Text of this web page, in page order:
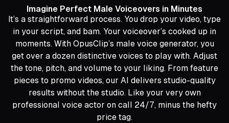
Imagine Perfect Male Voiceovers in Minutes
It’s a straightforward process. You drop your video, type
in your script, and bam. Your voiceover’s cooked up in
moments. With OpusClip’s male voice generator, you
get over a dozen distinctive voices to play with. Adjust
the tone, pitch, and volume to your liking. From feature
pieces to promo videos, our AI delivers studio-quality
results without the studio. Like your very own
professional voice actor on call 24/7, minus the hefty
price tag.